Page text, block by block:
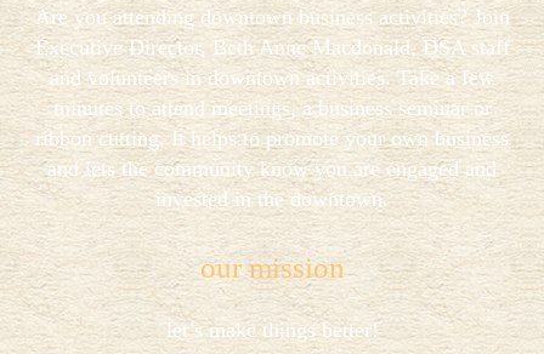
Are you attending downtown business activities? Join
Executive Director, Beth Anne Macdonald, DSA staff
and volunteers in downtown activities. Take a few
minutes to attend meetings, a business seminar or
ribbon cutting. It helps to promote your own business
and lets the community know you are engaged and
invested in the downtown.
our mission
let’s make things better!